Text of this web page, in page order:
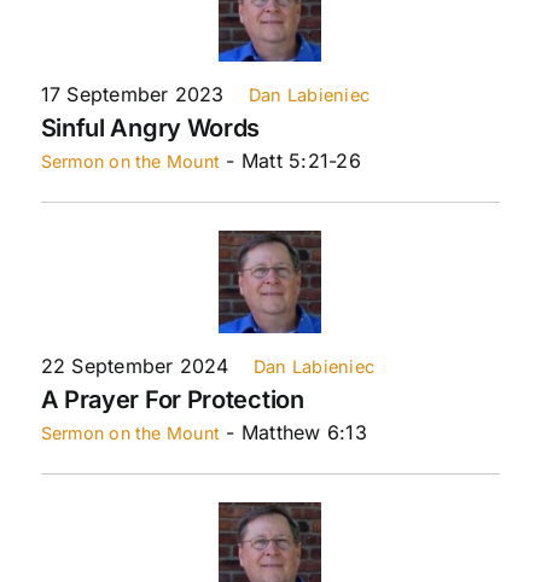
17 September 2023 Dan Labieniec
Sinful Angry Words
Sermon on the Mount - Matt 5:21-26
22 September 2024 Dan Labieniec
A Prayer For Protection
Sermon on the Mount - Matthew 6:13